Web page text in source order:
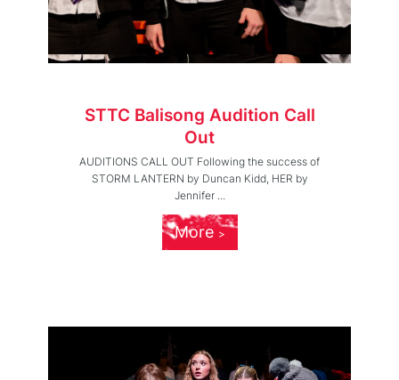
STTC Balisong Audition Call
Out
AUDITIONS CALL OUT Following the success of
STORM LANTERN by Duncan Kidd, HER by
Jennifer ...
More